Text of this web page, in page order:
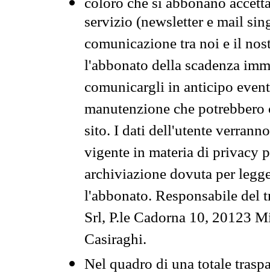
servizio (newsletter e mail
comunicazione tra noi e il
l'abbonato della scadenza
comunicargli in anticipo
manutenzione che
sito. I dati dell'utente
vigente in materia di privacy
archiviazione dovuta per
l'abbonato. Responsabile del
Srl, P.le Cadorna 10, 20123
Casiraghi.
Nel quadro di una totale